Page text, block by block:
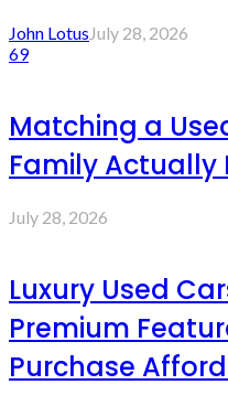
John Lotus July 28, 2026
69
Matching a
Family Actually
July 28, 2026
Luxury Used
Premium
Purchase